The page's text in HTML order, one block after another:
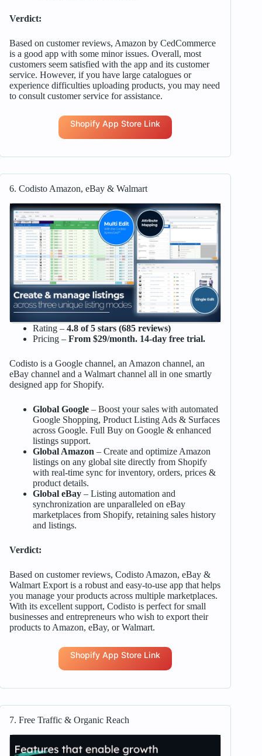
Verdict:
Based on customer reviews, Amazon by CedCommerce
is a good app with some minor issues. Overall, most
customers seem satisfied with the app and its customer
service. However, if you have large catalogues or
experience difficulties uploading products, you may need
to consult customer service for assistance.
Shopify App Store Link
6. Codisto Amazon, eBay & Walmart
Rating – 4.8 of 5 stars (685 reviews)
Pricing – From $29/month. 14-day free trial.
Codisto is a Google channel, an Amazon channel, an
eBay channel and a Walmart channel all in one smartly
designed app for Shopify.
Global Google– Boost your sales with automated
Google Shopping, Product Listing Ads & Surfaces
across Google. Full Buy on Google & enhanced
listings support.
Global Amazon – Create and optimize Amazon
listings on any global site directly from Shopify
with real-time sync for inventory, orders, prices &
product details.
Global eBay– Listing automation and
synchronization are unparalleled on eBay
marketplaces from Shopify, retaining sales history
and listings.
Verdict:
Based on customer reviews, Codisto Amazon, eBay &
Walmart Export is a robust and easy-to-use app that helps
you manage your products across multiple marketplaces.
With its excellent support, Codisto is perfect for small
businesses and entrepreneurs who wish to export their
products to Amazon, eBay, or Walmart.
Shopify App Store Link
7. Free Traffic & Organic Reach